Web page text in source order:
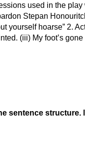
used in the play
Stepan
yourself hoarse” 2.
(iii) My foot’s
sentence